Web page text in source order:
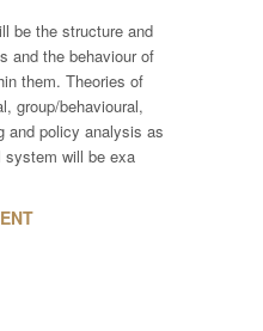
be the structure and
and the behaviour of
them. Theories of
group/behavioural,
and policy analysis as
system will be exa